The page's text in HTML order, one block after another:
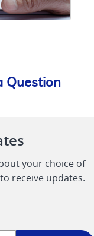
Question
your choice of
receive updates.